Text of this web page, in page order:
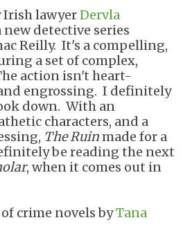
Irish lawyerDervla
detective series
Reilly. It's a compelling,
a set of complex,
action isn't heart-
engrossing. I definitely
down. With an
characters, and a
The Ruinmade for a
be reading the next
, when it comes out in
crime novels byTana